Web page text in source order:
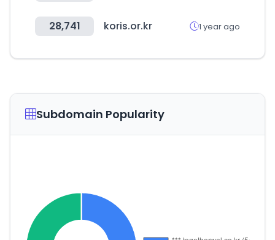
28,741 koris.or.kr 1 year ago
Subdomain Popularity